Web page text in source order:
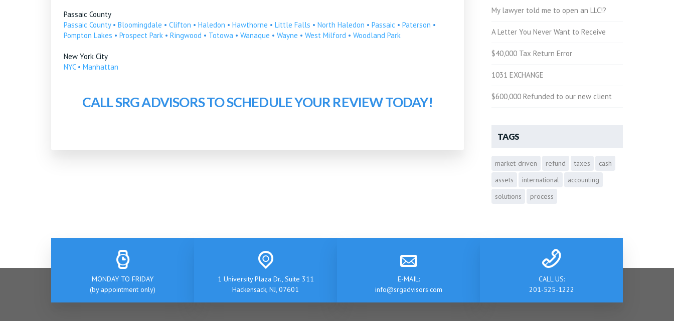
Passaic County
Passaic County• Bloomingdale • Clifton • Haledon • Hawthorne • Little Falls • North Haledon • Passaic • Paterson •
Pompton Lakes • Prospect Park • Ringwood • Totowa • Wanaque • Wayne • West Milford • Woodland Park
New York City
NYC• Manhattan
CALL SRG ADVISORS TO SCHEDULE YOUR REVIEW TODAY!
My lawyer told me to open an LLC!?
A Letter You Never Want to Receive
$40,000 Tax Return Error
1031 EXCHANGE
$600,000 Refunded to our new client
TAGS
market-driven refund taxes
cash
assets
international
accounting
solutions
process
MONDAY TO FRIDAY
(by appointment only)
1 University Plaza Dr., Suite 311
Hackensack, NJ, 07601
E-MAIL:
info@srgadvisors.com
CALL US:
201-525-1222